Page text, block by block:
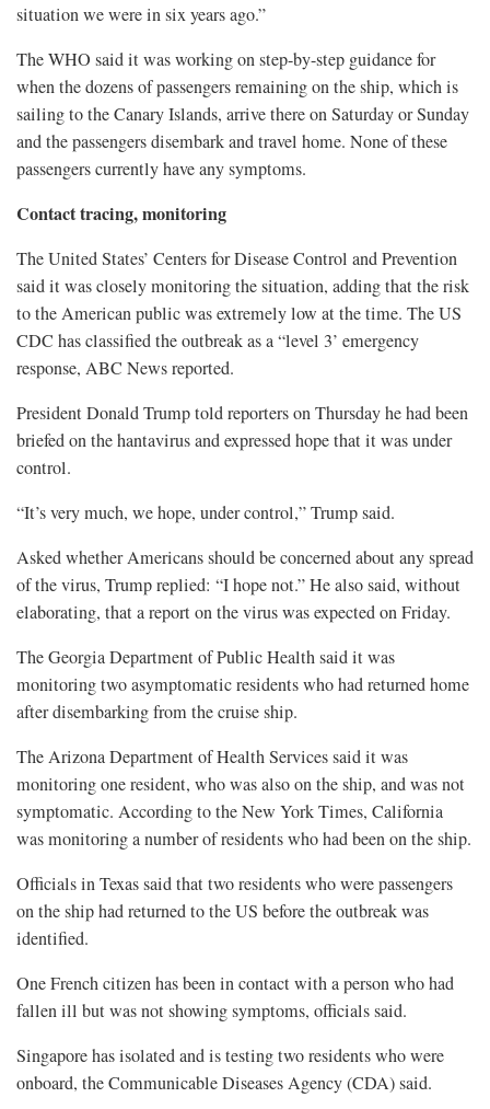
situation we were in six years ago.”
The WHO said it was working on step-by-step guidance for
when the dozens of ​passengers remaining on the ship, which is
sailing to the Canary Islands, arrive there on Saturday or Sunday
and the passengers disembark and travel home. None of these
passengers currently have any symptoms.
Contact tracing, monitoring
The United States’ Centers ​for Disease Control and Prevention
said it was closely monitoring the situation, adding that the risk
to the American public was extremely low at the time. The US
CDC has classified the outbreak as a “level 3’ emergency
response, ABC News reported.
President Donald Trump told reporters on Thursday he had been
briefed on the hantavirus and expressed hope that it was under
control.
“It’s very much, we hope, under control,” Trump said.
Asked whether Americans should be concerned about any spread
of the virus, Trump replied: “I hope not.” ​He also said, without
elaborating, that a report on the virus was expected on Friday.
The Georgia Department of Public Health said it was
monitoring two asymptomatic residents who had returned home
after disembarking from the cruise ​ship.
The Arizona Department of Health Services said it was
monitoring one resident, who was also on the ship, and was not
symptomatic. According to the New York Times, California
was monitoring a number of residents who had been on ‌the ship.
Officials in ⁠Texas said that two residents who were passengers
on the ship had returned to the US before the outbreak was
identified.
One French citizen has been in contact with a person who had
fallen ill but was not showing symptoms, officials said.
Singapore has isolated and is testing two residents who were
onboard, the Communicable Diseases Agency (CDA) said.